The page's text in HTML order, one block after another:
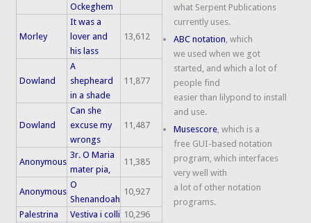
Ockeghem
Morley
It was a
lover and
his lass
13,612
Dowland
A
shepheard
in a shade
11,877
Dowland
Can she
excuse my
wrongs
11,487
Anonymous
3r. O Maria
mater pia,
11,385
Anonymous
O
Shenandoah
10,927
Palestrina Vestiva i colli 10,296
what Serpent Publications
currently uses.
ABC notation , which
we used when we got
started, and which a lot of
people find
easier than lilypond to install
and use.
Musescore , which is a
free GUI-based notation
program, which interfaces
very well with
a lot of other notation
programs.